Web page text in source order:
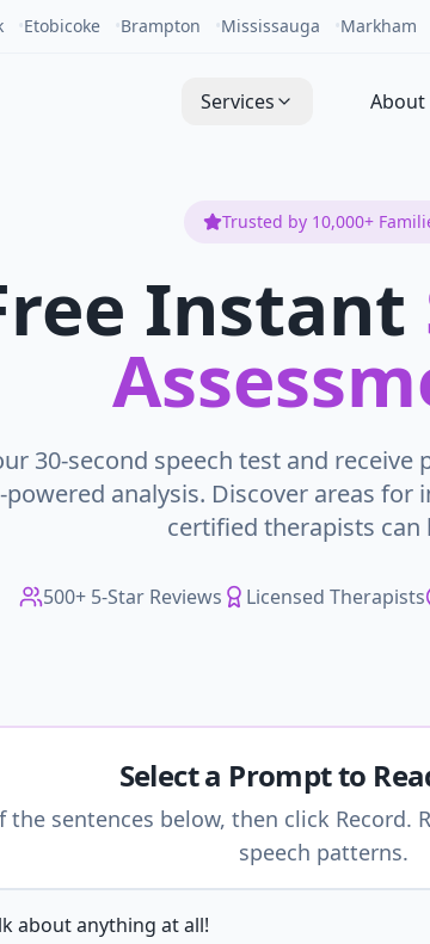
Etobicoke Brampton Mississauga Markham
Services About
Trusted by 10,000+
Instant
30-second speech test and
powered analysis. Discover areas
certified therapists can
500+ 5-Star Reviews Licensed Therapists
Select a Prompt to
the sentences below, then click Record.
speech patterns.
about anything at all!